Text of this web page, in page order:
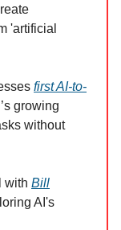
'artificial
first AI-to-
growing
without
with Bill
AI's